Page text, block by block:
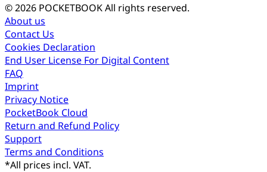
© 2026 POCKETBOOKAll rights reserved.
About us
Contact Us
Cookies Declaration
End User License For Digital Content
FAQ
Imprint
Privacy Notice
PocketBook Cloud
Return and Refund Policy
Support
Terms and Conditions
*All prices incl. VAT.